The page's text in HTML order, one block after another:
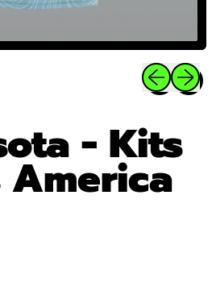
Previous
Next
- Kits
America